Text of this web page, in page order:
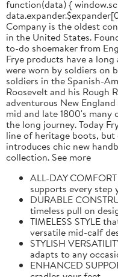
function(data) {
Company is the oldest
in the United States.
to-do shoemaker from
Frye products have a
were worn by soldiers on
soldiers in the Spanish-
Roosevelt and his Rough
adventurous New
mid and late 1800's
the long journey. Today
line of heritage boots,
introduces chic new
collection. See more
ALL-DAY
supports every step
DURABLE
timeless pull on
TIMELESS STYLE
versatile mid-calf
STYLISH
adapts to any
ENHANCED